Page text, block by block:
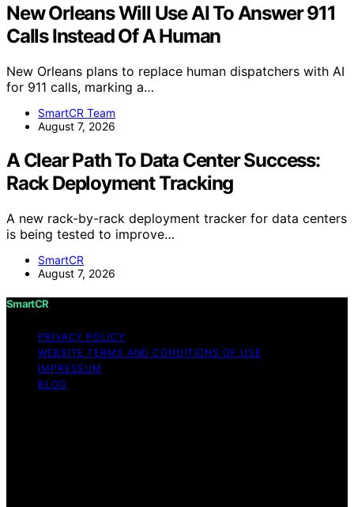
New Orleans Will Use AI To Answer 911
Calls Instead Of A Human
New Orleans plans to replace human dispatchers with AI
for 911 calls, marking a…
SmartCR Team
August 7, 2026
A Clear Path To Data Center Success:
Rack Deployment Tracking
A new rack-by-rack deployment tracker for data centers
is being tested to improve…
SmartCR
August 7, 2026
SmartCR
PRIVACY POLICY
WEBSITE TERMS AND CONDITIONS OF USE
IMPRESSUM
BLOG